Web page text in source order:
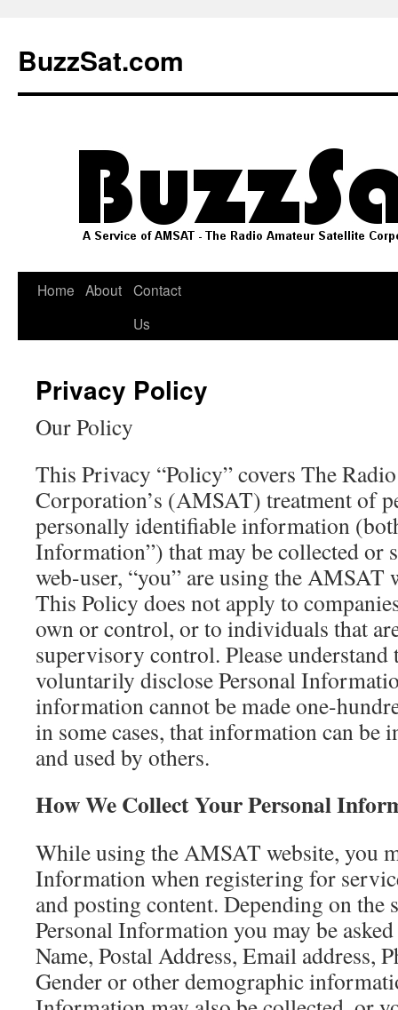
content
BuzzSat.com
Home About Contact
Us
Privacy Policy
Our Policy
This Privacy “Policy” covers The
Corporation’s (AMSAT) treatment of
personally identifiable information
Information”) that may be collected or
web-user, “you” are using the AMSAT
This Policy does not apply to
own or control, or to individuals that
supervisory control. Please understand
voluntarily disclose Personal
information cannot be made one-
in some cases, that information can be
and used by others.
How We Collect Your Personal
While using the AMSAT website, you
Information when registering for
and posting content. Depending on the
Personal Information you may be
Name, Postal Address, Email address,
Gender or other demographic